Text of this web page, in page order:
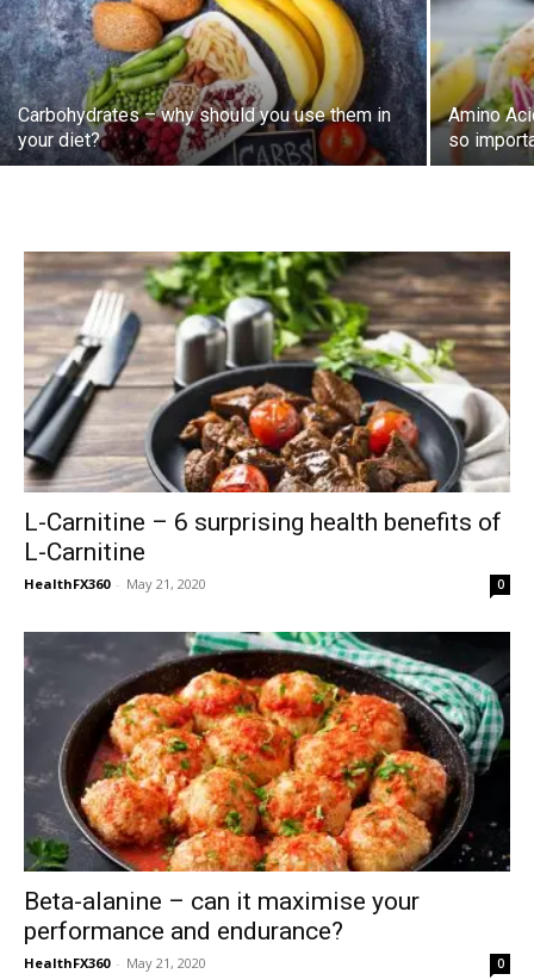
Carbohydrates – why should you use them in
your diet?
Amino
so
L-Carnitine – 6 surprising health benefits of
L-Carnitine
HealthFX360 - May 21, 2020 0
Beta-alanine – can it maximise your
performance and endurance?
HealthFX360 - May 21, 2020 0